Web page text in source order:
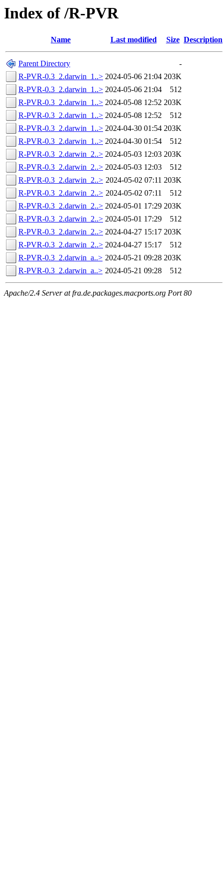
Index of /R-PVR
Name Last modified Size Description
Parent Directory
-
R-PVR-0.3_2.darwin_1..> 2024-05-06 21:04 203K
R-PVR-0.3_2.darwin_1..> 2024-05-06 21:04
512
R-PVR-0.3_2.darwin_1..> 2024-05-08 12:52 203K
R-PVR-0.3_2.darwin_1..> 2024-05-08 12:52
512
R-PVR-0.3_2.darwin_1..> 2024-04-30 01:54 203K
R-PVR-0.3_2.darwin_1..> 2024-04-30 01:54
512
R-PVR-0.3_2.darwin_2..> 2024-05-03 12:03 203K
R-PVR-0.3_2.darwin_2..> 2024-05-03 12:03
512
R-PVR-0.3_2.darwin_2..> 2024-05-02 07:11 203K
R-PVR-0.3_2.darwin_2..> 2024-05-02 07:11
512
R-PVR-0.3_2.darwin_2..> 2024-05-01 17:29 203K
R-PVR-0.3_2.darwin_2..> 2024-05-01 17:29
512
R-PVR-0.3_2.darwin_2..> 2024-04-27 15:17 203K
R-PVR-0.3_2.darwin_2..> 2024-04-27 15:17
512
R-PVR-0.3_2.darwin_a..> 2024-05-21 09:28 203K
R-PVR-0.3_2.darwin_a..> 2024-05-21 09:28 512
Apache/2.4 Server at fra.de.packages.macports.org Port 80